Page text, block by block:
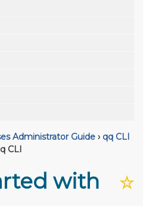
Administrator Guide › qq CLI
CLI
☆
with